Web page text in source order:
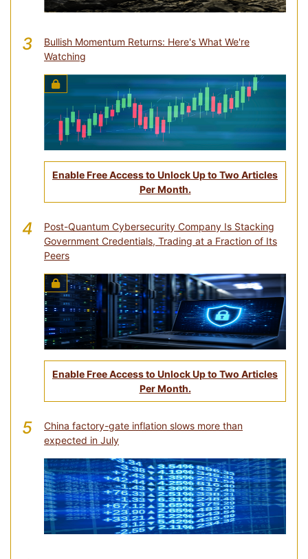
3
Bullish Momentum Returns: Here's What We're
Watching
Enable Free Access to Unlock Up to Two Articles
Per Month.
4
Post-Quantum Cybersecurity Company Is Stacking
Government Credentials, Trading at a Fraction of Its
Peers
Enable Free Access to Unlock Up to Two Articles
Per Month.
5
China factory-gate inflation slows more than
expected in July